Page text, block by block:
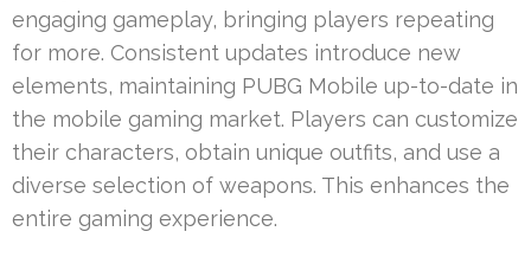
engaging gameplay, bringing players repeating
for more. Consistent updates introduce new
elements, maintaining PUBG Mobile up-to-date in
the mobile gaming market. Players can customize
their characters, obtain unique outfits, and use a
diverse selection of weapons. This enhances the
entire gaming experience.